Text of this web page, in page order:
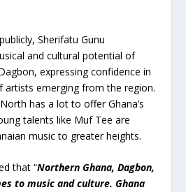
Sherifatu Gunu
and cultural potential of
expressing confidence in
artists emerging from the region.
has a lot to offer Ghana’s
talents like Muf Tee are
music to greater heights.
that “Northern Ghana, Dagbon,
to music and culture. Ghana